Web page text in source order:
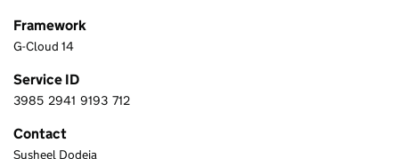
Framework
G-Cloud 14
Service ID
3 9 8 5 2 9 4 1 9 1 9 3 7 1 2
3985 2941 9193 712
Contact
CreateFuture
Susheel Dodeja